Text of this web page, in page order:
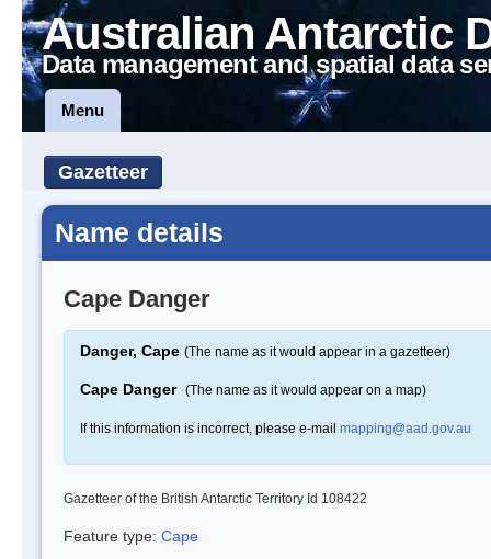
Australian Antarctic
Data management and spatial data
Menu
Gazetteer
Name details
Cape Danger
Danger, Cape (The name as it would appear in a gazetteer)
Cape Danger (The name as it would appear on a map)
If this information is incorrect, please e-mail mapping@aad.gov.au
Gazetteer of the British Antarctic Territory Id 108422
Feature type: Cape